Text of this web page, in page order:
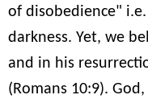
of disobedience"
darkness. Yet, we
and in his
(Romans 10:9).